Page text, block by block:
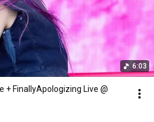
6:03
+ FinallyApologizing Live @